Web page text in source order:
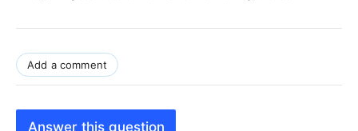
Add a comment
Answer this question